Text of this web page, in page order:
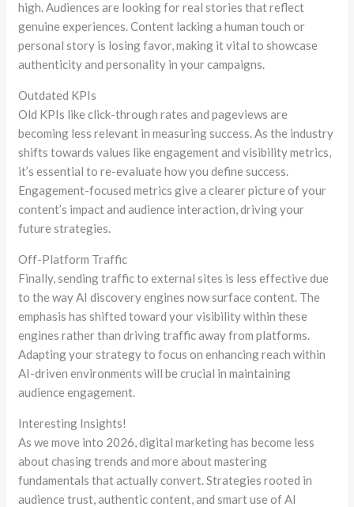
high. Audiences are looking for real stories that reflect
genuine experiences. Content lacking a human touch or
personal story is losing favor, making it vital to showcase
authenticity and personality in your campaigns.
Outdated KPIs
Old KPIs like click-through rates and pageviews are
becoming less relevant in measuring success. As the industry
shifts towards values like engagement and visibility metrics,
it’s essential to re-evaluate how you define success.
Engagement-focused metrics give a clearer picture of your
content’s impact and audience interaction, driving your
future strategies.
Off-Platform Traffic
Finally, sending traffic to external sites is less effective due
to the way AI discovery engines now surface content. The
emphasis has shifted toward your visibility within these
engines rather than driving traffic away from platforms.
Adapting your strategy to focus on enhancing reach within
AI-driven environments will be crucial in maintaining
audience engagement.
Interesting Insights!
As we move into 2026, digital marketing has become less
about chasing trends and more about mastering
fundamentals that actually convert. Strategies rooted in
audience trust, authentic content, and smart use of AI